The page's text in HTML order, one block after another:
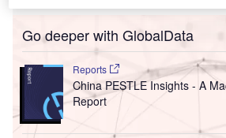
Go deeper with GlobalData
Reports
China PESTLE Insights - A
Report